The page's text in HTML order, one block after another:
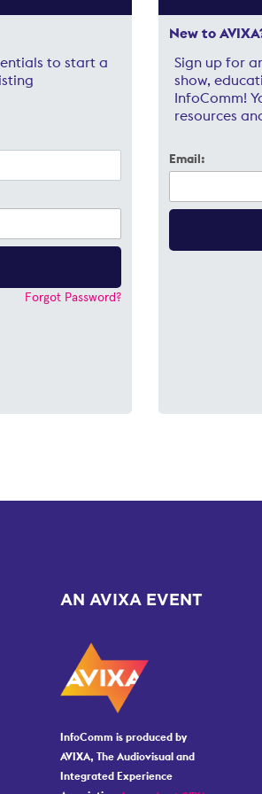
to start a
Forgot Password?
New to
Sign up for
show,
InfoComm!
resources
Email:
AN AVIXA EVENT
InfoComm is produced by
AVIXA, The Audiovisual and
Integrated Experience